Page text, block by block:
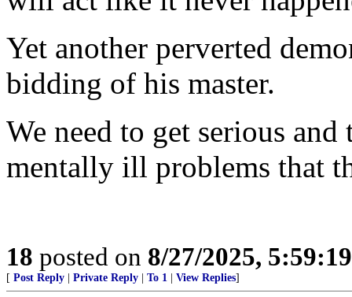
Yet another perverted
bidding of his master.
We need to get serious
mentally ill problems that
18 posted on 8/27/2025,
[ Post Reply Private Reply To 1 View Replies]